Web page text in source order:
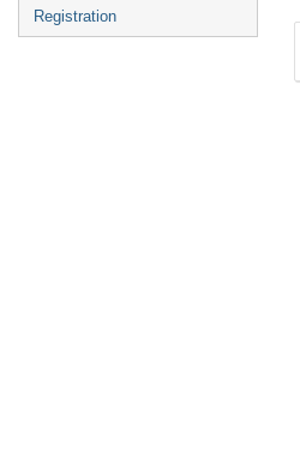
Registration